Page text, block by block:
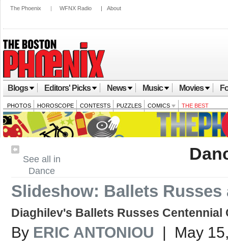
The Phoenix | WFNX Radio | About
Blogs Editors' Picks News Music Movies
PHOTOS HOROSCOPE CONTESTS PUZZLES COMICS THE BEST
See all in
Dance
Slideshow: Ballets Russes
Diaghilev's Ballets Russes Centennial
By ERIC ANTONIOU | May